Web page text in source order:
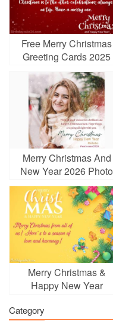
Free Merry Christmas
Greeting Cards 2025
Merry Christmas And
New Year 2026 Photo
Frame Wishes
Merry Christmas &
Happy New Year
Category